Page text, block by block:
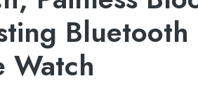
Bluetooth
Watch